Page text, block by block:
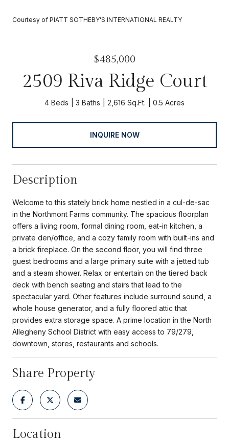
Courtesy of PIATT SOTHEBY'S INTERNATIONAL REALTY
$485,000
2509 Riva Ridge Court
4 Beds 3 Baths 2,616 Sq.Ft. 0.5 Acres
INQUIRE NOW
Description
Welcome to this stately brick home nestled in a cul-de-sac
in the Northmont Farms community. The spacious floorplan
offers a living room, formal dining room, eat-in kitchen, a
private den/office, and a cozy family room with built-ins and
a brick fireplace. On the second floor, you will find three
guest bedrooms and a large primary suite with a jetted tub
and a steam shower. Relax or entertain on the tiered back
deck with bench seating and stairs that lead to the
spectacular yard. Other features include surround sound, a
whole house generator, and a fully floored attic that
provides extra storage space. A prime location in the North
Allegheny School District with easy access to 79/279,
downtown, stores, restaurants and schools.
Share Property
Location